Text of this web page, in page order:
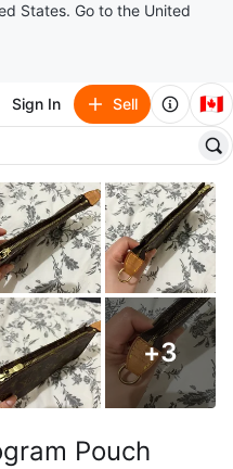
States. Go to the United
Sign In Sell 🇨🇦
+3
Pouch